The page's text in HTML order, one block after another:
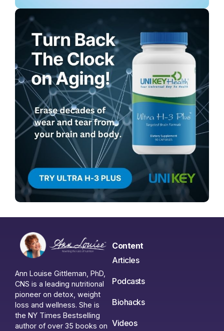
Ann Louise Gittleman, PhD,
CNS is a leading nutritional
pioneer on detox, weight
loss and wellness. She is
the NY Times Bestselling
author of over 35 books on
Content
Articles
Podcasts
Biohacks
Videos